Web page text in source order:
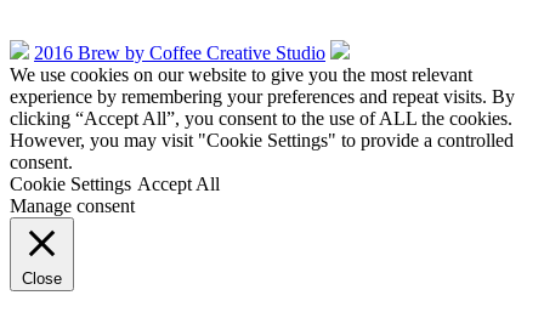
2016 Brew by Coffee Creative Studio
We use cookies on our website to give you the most relevant
experience by remembering your preferences and repeat visits. By
clicking “Accept All”, you consent to the use of ALL the cookies.
However, you may visit "Cookie Settings" to provide a controlled
consent.
Cookie Settings Accept All
Manage consent
Close